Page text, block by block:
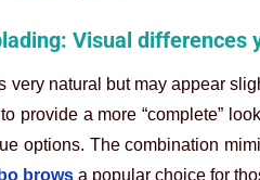
Visual differences
natural but may appear
provide a more “complete”
options. The combination
brows a popular choice for